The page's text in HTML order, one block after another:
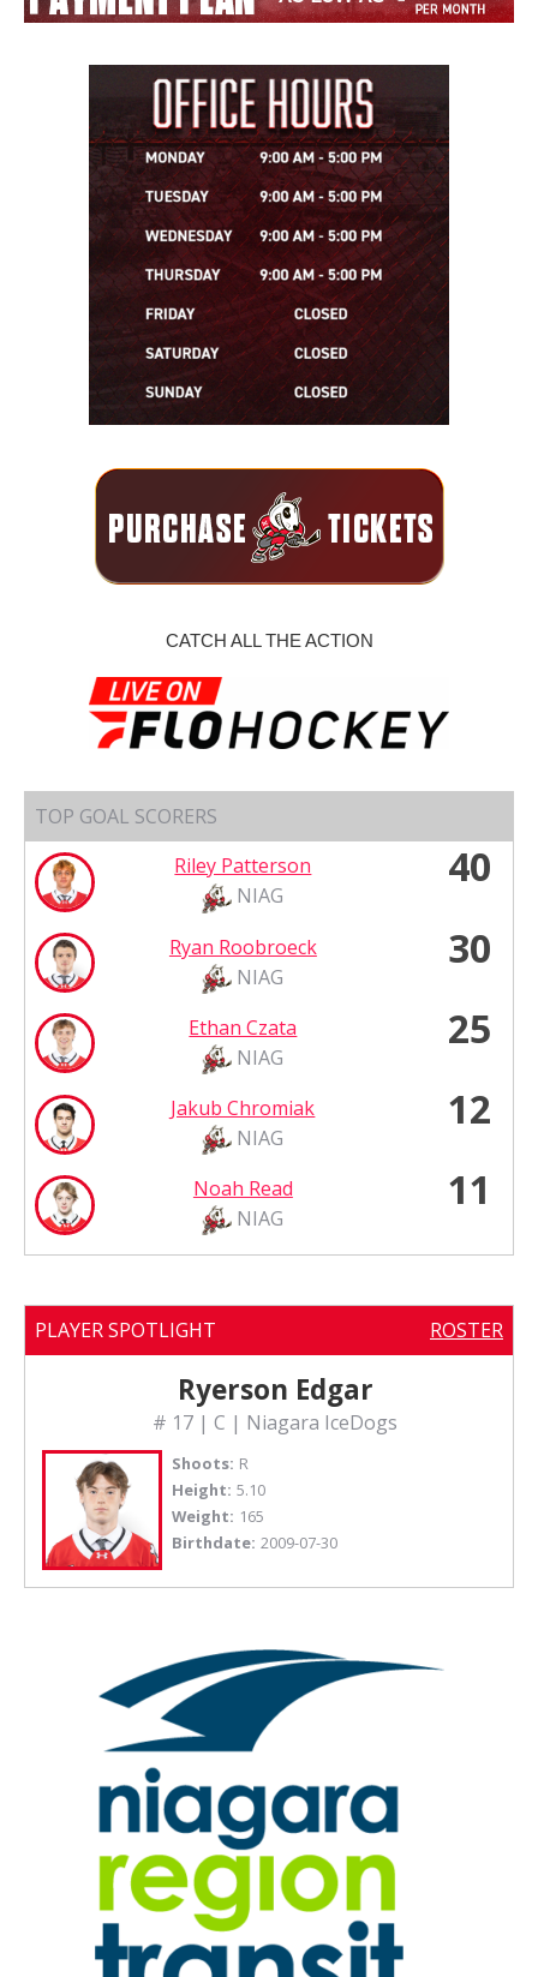
CATCH ALL THE ACTION
TOP GOAL SCORERS
Riley Patterson
NIAG
40
Ryan Roobroeck
NIAG
30
Ethan Czata
NIAG
25
Jakub Chromiak
NIAG
12
Noah Read
NIAG
11
PLAYER SPOTLIGHT ROSTER
Ryerson Edgar
# 17 | C | Niagara IceDogs
Shoots: R
Height: 5.10
Weight: 165
Birthdate: 2009-07-30